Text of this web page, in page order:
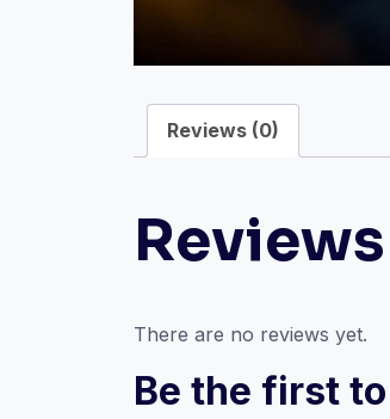
Reviews (0)
Reviews
There are no reviews yet.
Be the first